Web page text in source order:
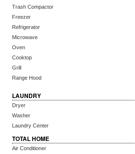
Trash Compactor
Freezer
Refrigerator
Microwave
Oven
Cooktop
Grill
Range Hood
LAUNDRY
Dryer
Washer
Laundry Center
TOTAL HOME
Air Conditioner